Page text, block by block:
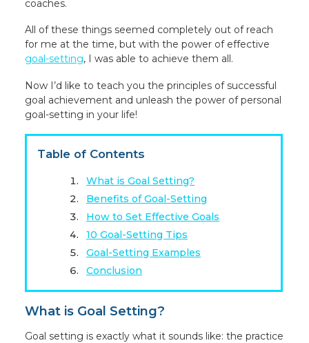
coaches.
All of these things seemed completely out of reach
for me at the time, but with the power of effective
goal-setting, I was able to achieve them all.
Now I’d like to teach you the principles of successful
goal achievement and unleash the power of personal
goal-setting in your life!
Table of Contents
What is Goal Setting?
Benefits of Goal-Setting
How to Set Effective Goals
10 Goal-Setting Tips
Goal-Setting Examples
Conclusion
What is Goal Setting?
Goal setting is exactly what it sounds like: the practice